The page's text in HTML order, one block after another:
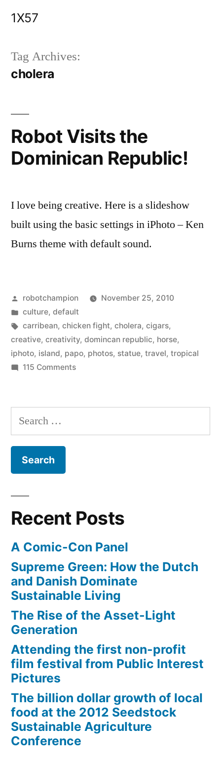
1X57
Tag Archives:
cholera
Robot Visits the
Dominican Republic!
I love being creative. Here is a slideshow
built using the basic settings in iPhoto – Ken
Burns theme with default sound.
Posted
by
robotchampion
November 25, 2010
Posted
in
culture, default
Tags:
carribean, chicken fight, cholera, cigars,
creative, creativity, domincan republic, horse,
iphoto, island, papo, photos, statue, travel, tropical
115 Commentson
the
Republic!
Search
for:
Recent Posts
A Comic-Con Panel
Supreme Green: How the Dutch
and Danish Dominate
Sustainable Living
The Rise of the Asset-Light
Generation
Attending the first non-profit
film festival from Public Interest
Pictures
The billion dollar growth of local
food at the 2012 Seedstock
Sustainable Agriculture
Conference